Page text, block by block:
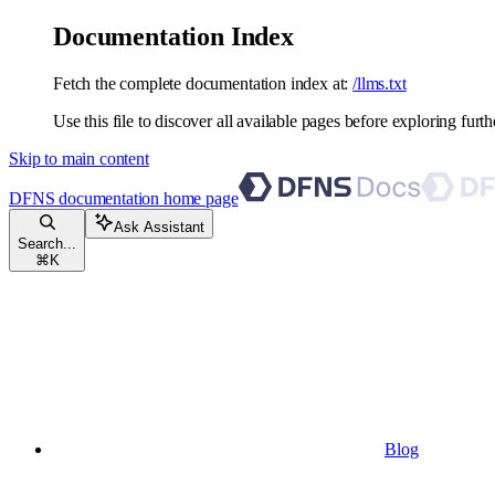
Documentation Index
Fetch the complete documentation index at: /llms.txt
Use this file to discover all available pages before exploring
Skip to main content
DFNS documentation home page
Search...
⌘ K
Ask Assistant
Blog